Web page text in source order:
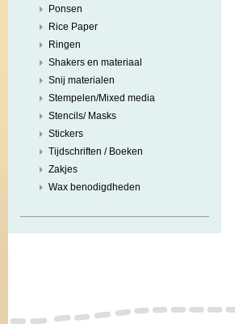
Ponsen
Rice Paper
Ringen
Shakers en materiaal
Snij materialen
Stempelen/Mixed media
Stencils/ Masks
Stickers
Tijdschriften / Boeken
Zakjes
Wax benodigdheden